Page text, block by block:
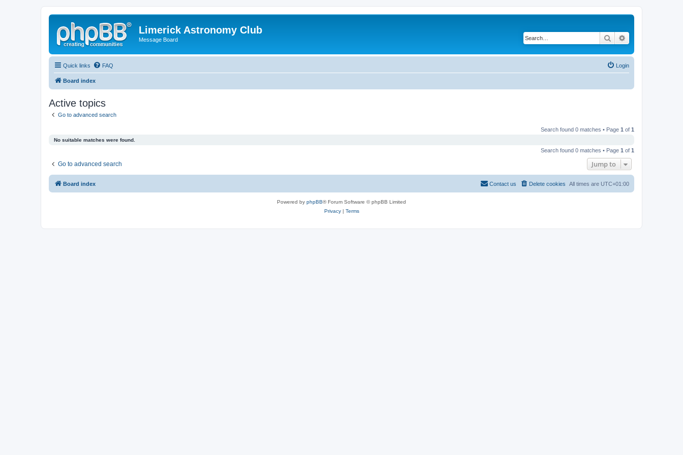
Limerick Astronomy Club
Message Board Search
Quick links FAQ Login
Board index
Active topics
Go to advanced search
Search found 0 matches • Page 1 of 1
No suitable matches were found.
Search found 0 matches • Page 1 of 1
Go to advanced search Jump to
Board index All times are UTC+01:00
Delete cookies
Contact us
Powered by phpBB® Forum Software © phpBB Limited
Privacy| Terms